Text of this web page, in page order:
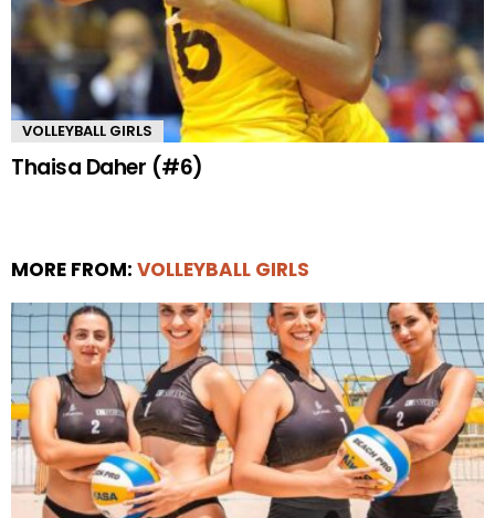
VOLLEYBALL GIRLS
Thaisa Daher (#6)
MORE FROM: VOLLEYBALL GIRLS